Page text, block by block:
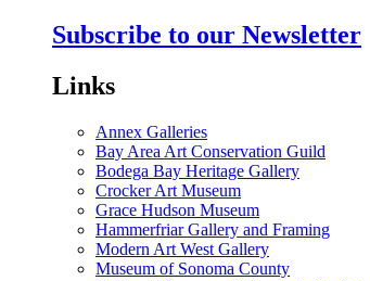
Subscribe to our Newsletter
Links
Annex Galleries
Bay Area Art Conservation Guild
Bodega Bay Heritage Gallery
Crocker Art Museum
Grace Hudson Museum
Hammerfriar Gallery and Framing
Modern Art West Gallery
Museum of Sonoma County